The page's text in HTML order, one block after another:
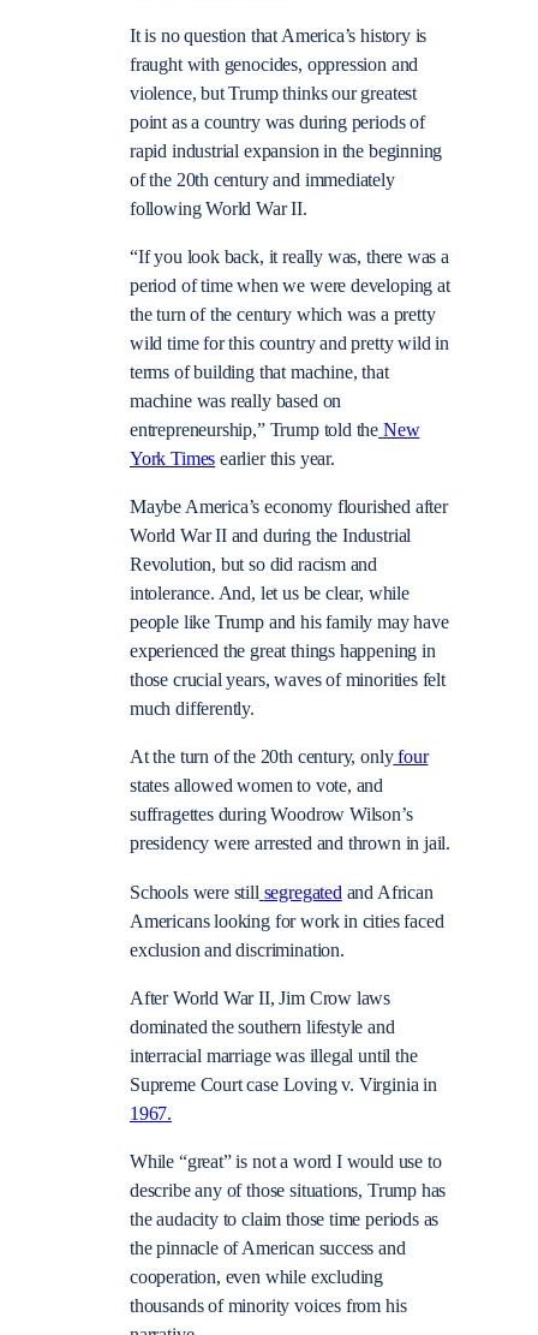
It is no question that America’s history is
fraught with genocides, oppression and
violence, but Trump thinks our greatest
point as a country was during periods of
rapid industrial expansion in the beginning
of the 20th century and immediately
following World War II.
“If you look back, it really was, there was a
period of time when we were developing at
the turn of the century which was a pretty
wild time for this country and pretty wild in
terms of building that machine, that
machine was really based on
entrepreneurship,” Trump told the New
York Times earlier this year.
Maybe America’s economy flourished after
World War II and during the Industrial
Revolution, but so did racism and
intolerance. And, let us be clear, while
people like Trump and his family may have
experienced the great things happening in
those crucial years, waves of minorities felt
much differently.
At the turn of the 20th century, only four
states allowed women to vote, and
suffragettes during Woodrow Wilson’s
presidency were arrested and thrown in jail.
Schools were still segregatedand African
Americans looking for work in cities faced
exclusion and discrimination.
After World War II, Jim Crow laws
dominated the southern lifestyle and
interracial marriage was illegal until the
Supreme Court case Loving v. Virginia in
1967.
While “great” is not a word I would use to
describe any of those situations, Trump has
the audacity to claim those time periods as
the pinnacle of American success and
cooperation, even while excluding
thousands of minority voices from his